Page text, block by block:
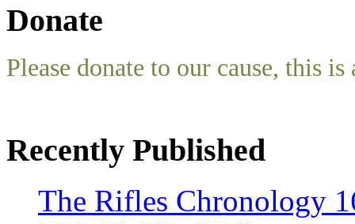
Donate
Please donate to our cause, this
Recently Published
The Rifles Chronology